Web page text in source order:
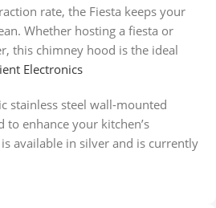
rate, the Fiesta keeps your
Whether hosting a fiesta or
this chimney hood is the ideal
Electronics
stainless steel wall-mounted
to enhance your kitchen’s
available in silver and is currently